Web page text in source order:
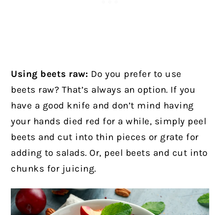
Using beets raw: Do you prefer to use
beets raw? That’s always an option. If you
have a good knife and don’t mind having
your hands died red for a while, simply peel
beets and cut into thin pieces or grate for
adding to salads. Or, peel beets and cut into
chunks for juicing.